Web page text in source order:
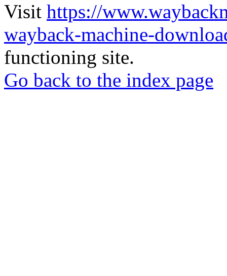
Visit https://
wayback-machine-
functioning site.
Go back to the index page